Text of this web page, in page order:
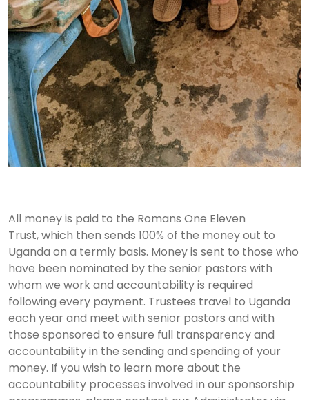
All money is paid to the Romans One Eleven
Trust, which then sends 100% of the money out to
Uganda on a termly basis. Money is sent to those who
have been nominated by the senior pastors with
whom we work and accountability is required
following every payment. Trustees travel to Uganda
each year and meet with senior pastors and with
those sponsored to ensure full transparency and
accountability in the sending and spending of your
money. If you wish to learn more about the
accountability processes involved in our sponsorship